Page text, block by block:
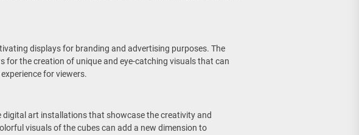
displays for branding and advertising purposes. The
for the creation of unique and eye-catching visuals that can
for viewers.
digital art installations that showcase the creativity and
visuals of the cubes can add a new dimension to